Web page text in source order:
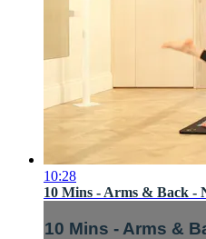
10:28
10 Mins - Arms & Back -
10 Mins - Arms &